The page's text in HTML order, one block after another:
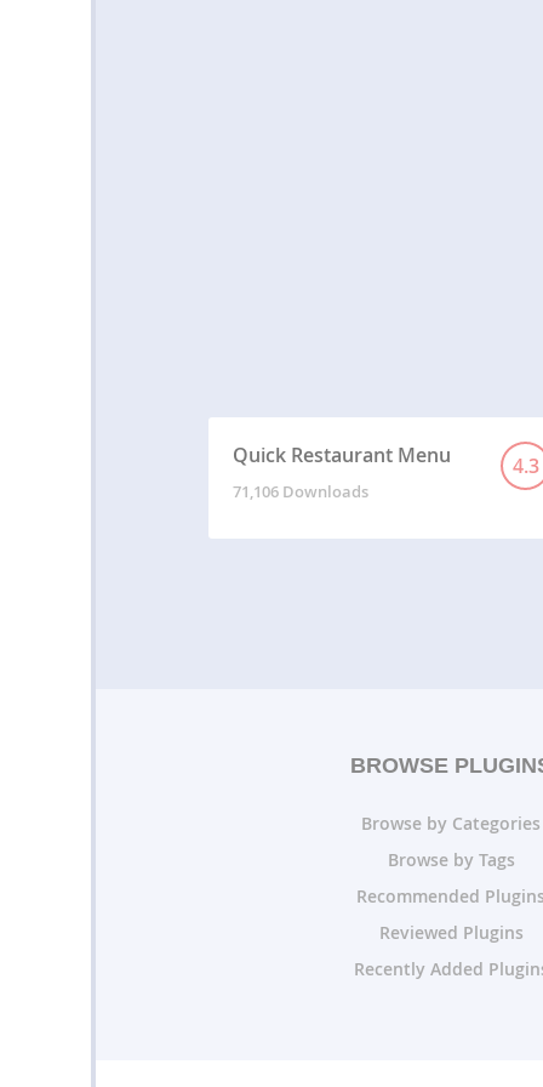
Quick Restaurant Menu 4.3
71,106 Downloads
BROWSE
Browse by Categories
Browse by Tags
Recommended
Reviewed Plugins
Recently Added